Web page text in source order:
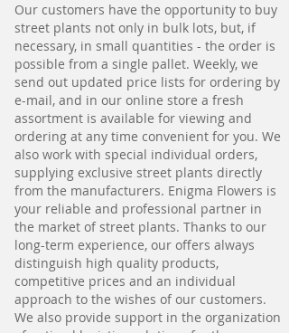
Our customers have the opportunity to buy
street plants not only in bulk lots, but, if
necessary, in small quantities - the order is
possible from a single pallet. Weekly, we
send out updated price lists for ordering by
e-mail, and in our online store a fresh
assortment is available for viewing and
ordering at any time convenient for you. We
also work with special individual orders,
supplying exclusive street plants directly
from the manufacturers. Enigma Flowers is
your reliable and professional partner in
the market of street plants. Thanks to our
long-term experience, our offers always
distinguish high quality products,
competitive prices and an individual
approach to the wishes of our customers.
We also provide support in the organization